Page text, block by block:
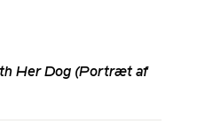
Her Dog (Portræt af